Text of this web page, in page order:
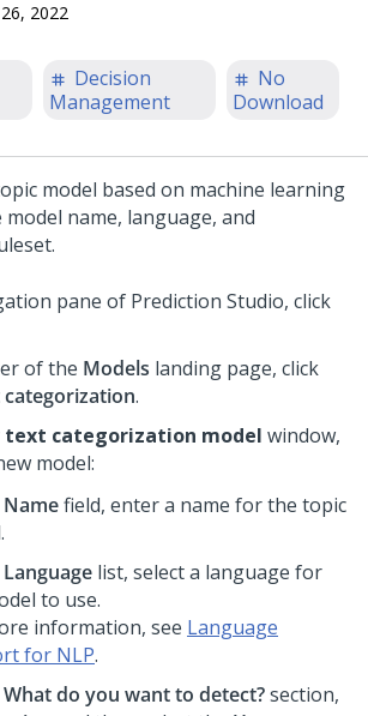
2022
Decision
Management
No
Download
model based on machine learning
name, language, and
pane of Prediction Studio, click
of the Models landing page, click
categorization.
text categorization model window,
model:
Namefield, enter a name for the topic
Language list, select a language for
to use.
information, see Language
for NLP.
What do you want to detect?section,